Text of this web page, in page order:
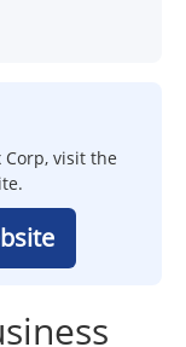
visit the